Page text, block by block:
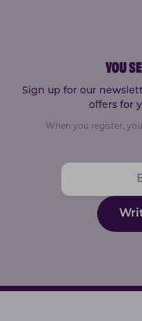
YOU
Sign up for our
offers for
When you register,